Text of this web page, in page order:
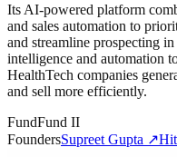
Its AI-powered platform
and sales automation to
and streamline prospecting
intelligence and automation
HealthTech companies
and sell more efficiently.
FundFund II
FoundersSupreet Gupta ↗